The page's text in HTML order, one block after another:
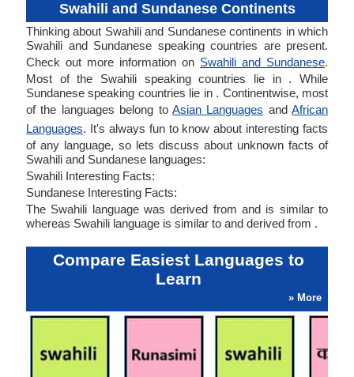
Swahili and Sundanese Continents
Thinking about Swahili and Sundanese continents in which
Swahili and Sundanese speaking countries are present.
Check out more information on Swahili and Sundanese.
Most of the Swahili speaking countries lie in . While
Sundanese speaking countries lie in . Continentwise, most
of the languages belong to Asian Languages and African
Languages. It's always fun to know about interesting facts
of any language, so lets discuss about unknown facts of
Swahili and Sundanese languages:
Swahili Interesting Facts:
Sundanese Interesting Facts:
The Swahili language was derived from and is similar to
whereas Swahili language is similar to and derived from .
Compare Easiest Languages to
Learn
» More